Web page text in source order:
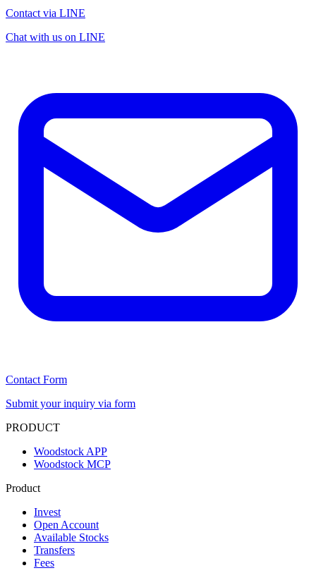
Contact via LINE
Chat with us on LINE
Contact Form
Submit your inquiry via form
PRODUCT
Woodstock APP
Woodstock MCP
Product
Invest
Open Account
Available Stocks
Transfers
Fees